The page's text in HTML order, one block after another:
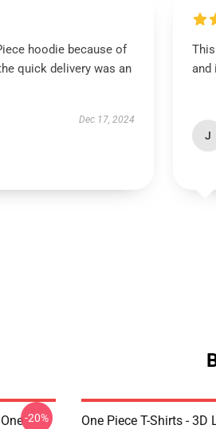
hoodie because of
quick delivery was an
Dec 17, 2024
and
J
-20%
One Piece T-Shirts -